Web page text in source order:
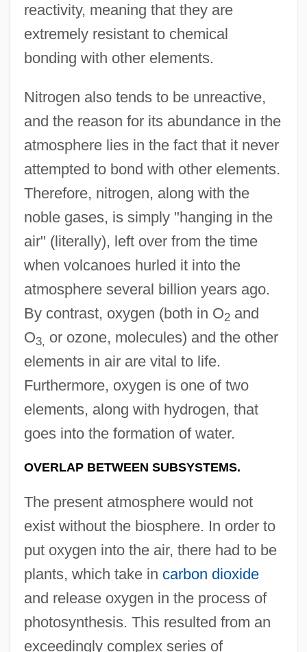
reactivity, meaning that they are
extremely resistant to chemical
bonding with other elements.
Nitrogen also tends to be unreactive,
and the reason for its abundance in the
atmosphere lies in the fact that it never
attempted to bond with other elements.
Therefore, nitrogen, along with the
noble gases, is simply "hanging in the
air" (literally), left over from the time
when volcanoes hurled it into the
atmosphere several billion years ago.
By contrast, oxygen (both in O2and
O3, or ozone, molecules) and the other
elements in air are vital to life.
Furthermore, oxygen is one of two
elements, along with hydrogen, that
goes into the formation of water.
OVERLAP BETWEEN SUBSYSTEMS.
The present atmosphere would not
exist without the biosphere. In order to
put oxygen into the air, there had to be
plants, which take in carbon dioxide
and release oxygen in the process of
photosynthesis. This resulted from an
exceedingly complex series of